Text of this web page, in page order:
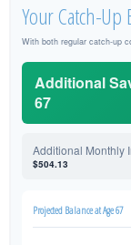
Your Catch-Up
With both regular catch-up
Additional
67
Additional Monthly
$504.13
Projected Balance at Age 67